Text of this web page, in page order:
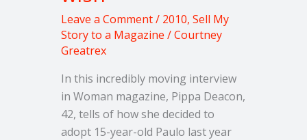
Leave a Comment/ 2010, Sell My
Story to a Magazine /Courtney
Greatrex
In this incredibly moving interview
in Woman magazine, Pippa Deacon,
42, tells of how she decided to
adopt 15-year-old Paulo last year